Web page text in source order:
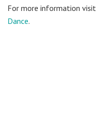
For more information visit
Dance.